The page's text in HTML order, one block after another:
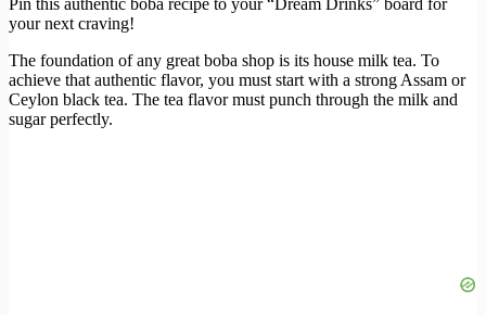
your next craving!
The foundation of any great boba shop is its house milk tea. To
achieve that authentic flavor, you must start with a strong Assam or
Ceylon black tea. The tea flavor must punch through the milk and
sugar perfectly.